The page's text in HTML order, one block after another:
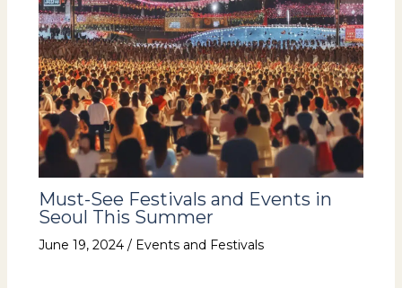
Must-See Festivals and Events in
Seoul This Summer
June 19, 2024 / Events and Festivals